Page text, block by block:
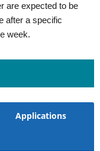
are expected to be
after a specific
week.
Applications